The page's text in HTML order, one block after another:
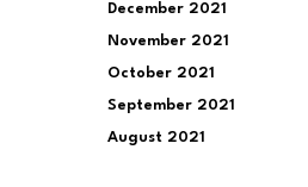
December 2021
November 2021
October 2021
September 2021
August 2021